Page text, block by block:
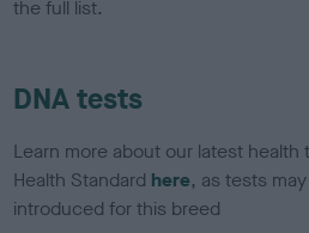
the full list.
DNA tests
Learn more about our latest
Health Standard here, as tests
introduced for this breed